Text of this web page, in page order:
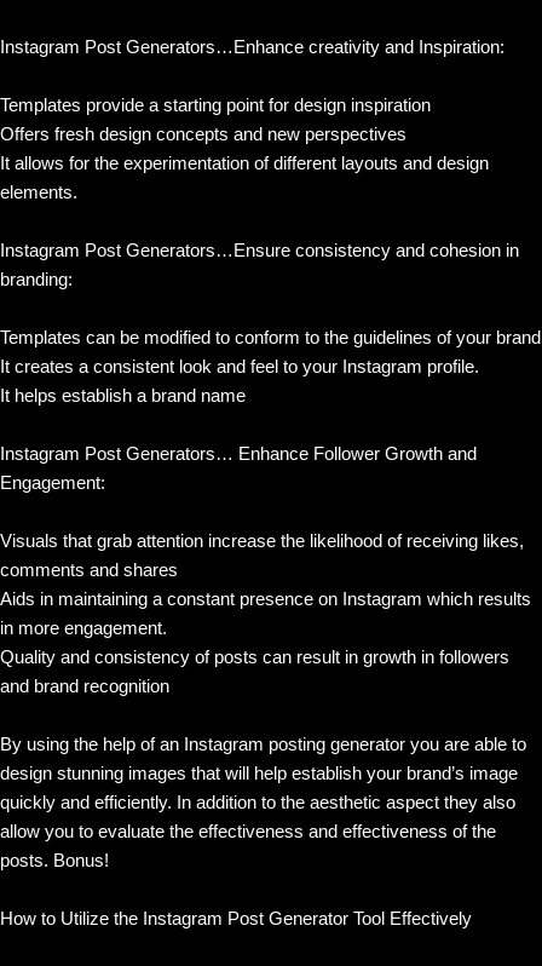
Instagram Post Generators…Enhance creativity and Inspiration:
Templates provide a starting point for design inspiration
Offers fresh design concepts and new perspectives
It allows for the experimentation of different layouts and design
elements.
Instagram Post Generators…Ensure consistency and cohesion in
branding:
Templates can be modified to conform to the guidelines of your brand
It creates a consistent look and feel to your Instagram profile.
It helps establish a brand name
Instagram Post Generators… Enhance Follower Growth and
Engagement:
Visuals that grab attention increase the likelihood of receiving likes,
comments and shares
Aids in maintaining a constant presence on Instagram which results
in more engagement.
Quality and consistency of posts can result in growth in followers
and brand recognition
By using the help of an Instagram posting generator you are able to
design stunning images that will help establish your brand’s image
quickly and efficiently. In addition to the aesthetic aspect they also
allow you to evaluate the effectiveness and effectiveness of the
posts. Bonus!
How to Utilize the Instagram Post Generator Tool Effectively